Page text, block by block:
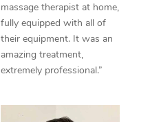
massage therapist at home,
fully equipped with all of
their equipment. It was an
amazing treatment,
extremely professional.”
Myofascial Release
Lomi Lomi Massage
In Room Hotel
Corporate Massage